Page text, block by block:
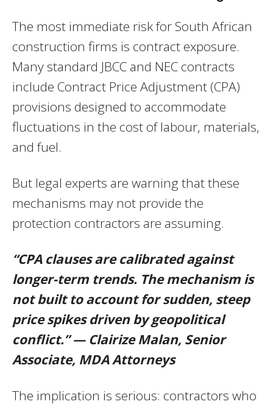
The most immediate risk for South African
construction firms is contract exposure.
Many standard JBCC and NEC contracts
include Contract Price Adjustment (CPA)
provisions designed to accommodate
fluctuations in the cost of labour, materials,
and fuel.
But legal experts are warning that these
mechanisms may not provide the
protection contractors are assuming.
“CPA clauses are calibrated against
longer-term trends. The mechanism is
not built to account for sudden, steep
price spikes driven by geopolitical
conflict.” — Clairize Malan, Senior
Associate, MDA Attorneys
The implication is serious: contractors who